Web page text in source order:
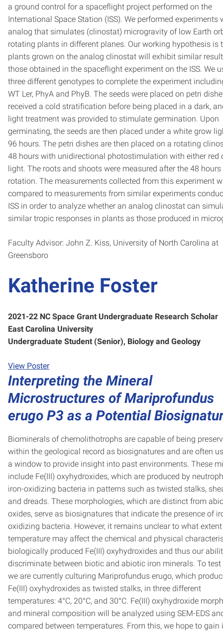
a ground control for a spaceflight project performed on the
International Space Station (ISS). We performed experiments
analog that simulates (clinostat) microgravity of low Earth
rotating plants in different planes. Our working hypothesis is
plants grown on the analog clinostat will exhibit similar
those obtained in the spaceflight experiment on the ISS. We
three different genotypes to complete the experiment
WT Ler, PhyA and PhyB. The seeds were placed on petri
received a cold stratification before being placed in a dark,
light treatment was provided to stimulate germination. Upon
germinating, the seeds are then placed under a white grow
96 hours. The petri dishes are then placed on a rotating
48 hours with unidirectional photostimulation with either red
light. The roots and shoots were measured after the 48 hours
rotation. The measurements collected from this experiment
compared to measurements from similar experiments
ISS in order to analyze whether an analog clinostat can
similar tropic responses in plants as those produced in
Faculty Advisor: John Z. Kiss, University of North Carolina at
Greensboro
Katherine Foster
2021-22 NC Space Grant Undergraduate Research Scholar
East Carolina University
Undergraduate Student (Senior), Biology and Geology
View Poster
Interpreting the Mineral
Microstructures of Mariprofundus
erugo P3 as a Potential
Biominerals of chemolithotrophs are capable of being
within the geological record as biosignatures and are often
a window to provide insight into past environments. These
include Fe(III) oxyhydroxides, which are produced by
iron-oxidizing bacteria in patterns such as twisted stalks,
and dreads. These morphologies, which are distinct from
oxides, serve as biosignatures that indicate the presence of
oxidizing bacteria. However, it remains unclear to what extent
temperature may affect the chemical and physical
biologically produced Fe(III) oxyhydroxides and thus our
discriminate between biotic and abiotic iron minerals. To test
we are currently culturing Mariprofundus erugo, which
Fe(III) oxyhydroxides as twisted stalks, in three different
temperatures: 4°C, 20°C, and 30°C. Fe(III) oxyhydroxide
and mineral composition will be analyzed using SEM-EDS
compared between temperatures. From this, we hope to gain